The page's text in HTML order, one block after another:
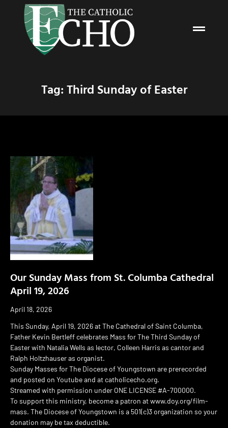
Tag: Third Sunday of Easter
Our Sunday Mass from St. Columba Cathedral
April 19, 2026
April 18, 2026
This Sunday, April 19, 2026 at The Cathedral of Saint Columba,
Father Kevin Bertleff celebrates Mass for The Third Sunday of
Easter with Natalia Wells as lector, Colleen Harris as cantor and
Ralph Holtzhauser as organist.
Sunday Masses for The Diocese of Youngstown are prerecorded
and posted on Youtube and at catholicecho.org.
Streamed with permission under ONE LICENSE #A-700000.
To support this ministry, become a patron at www.doy.org/film-
mass. The Diocese of Youngstown is a 501(c)3 organization so your
donation may be tax deductible.